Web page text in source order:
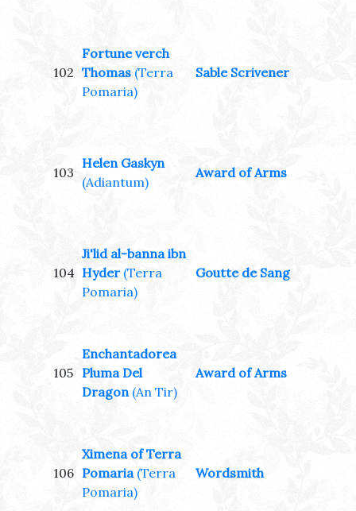
102
Fortune verch
Thomas (Terra
Pomaria)
Sable Scrivener
103
Helen Gaskyn
(Adiantum)
Award of Arms
104
Ji'lid al-banna ibn
Hyder (Terra
Pomaria)
Goutte de Sang
105
Enchantadorea
Pluma Del
Dragon (An Tir)
Award of Arms
106
Ximena of Terra
Pomaria (Terra
Pomaria)
Wordsmith